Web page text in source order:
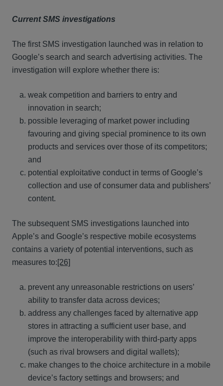
Current SMS investigations
The first SMS investigation launched was in relation to
Google’s search and search advertising activities. The
investigation will explore whether there is:
weak competition and barriers to entry and
innovation in search;
possible leveraging of market power including
favouring and giving special prominence to its own
products and services over those of its competitors;
and
potential exploitative conduct in terms of Google’s
collection and use of consumer data and publishers’
content.
The subsequent SMS investigations launched into
Apple’s and Google’s respective mobile ecosystems
contains a variety of potential interventions, such as
measures to:[26]
prevent any unreasonable restrictions on users’
ability to transfer data across devices;
address any challenges faced by alternative app
stores in attracting a sufficient user base, and
improve the interoperability with third-party apps
(such as rival browsers and digital wallets);
make changes to the choice architecture in a mobile
device’s factory settings and browsers; and